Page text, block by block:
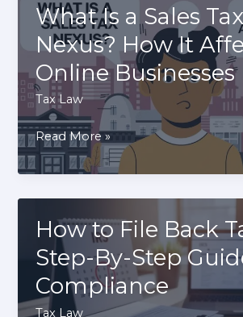
Differences
Between
Avoidance
And
Evasion
What Is a Sales Tax
Nexus? How It
Online Businesses
Tax Law
What
Is
a
Sales
Tax
Nexus?
How
It
Affects
Read More »
How to File Back
Step-By-Step
Compliance
Tax Law